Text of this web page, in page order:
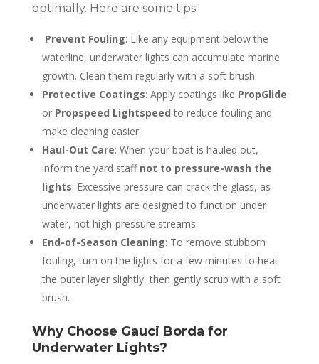
optimally. Here are some tips:
Prevent Fouling: Like any equipment below the
waterline, underwater lights can accumulate marine
growth. Clean them regularly with a soft brush.
Protective Coatings: Apply coatings like PropGlide
or Propspeed Lightspeed to reduce fouling and
make cleaning easier.
Haul-Out Care: When your boat is hauled out,
inform the yard staff not to pressure-wash the
lights. Excessive pressure can crack the glass, as
underwater lights are designed to function under
water, not high-pressure streams.
End-of-Season Cleaning: To remove stubborn
fouling, turn on the lights for a few minutes to heat
the outer layer slightly, then gently scrub with a soft
brush.
Why Choose Gauci Borda for
Underwater Lights?